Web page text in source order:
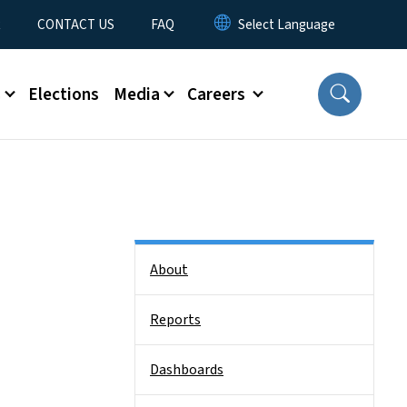
CONTACT US FAQ
Elections Media Careers
About
Reports
Dashboards